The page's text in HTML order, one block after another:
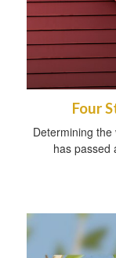
Four
Determining
has passed